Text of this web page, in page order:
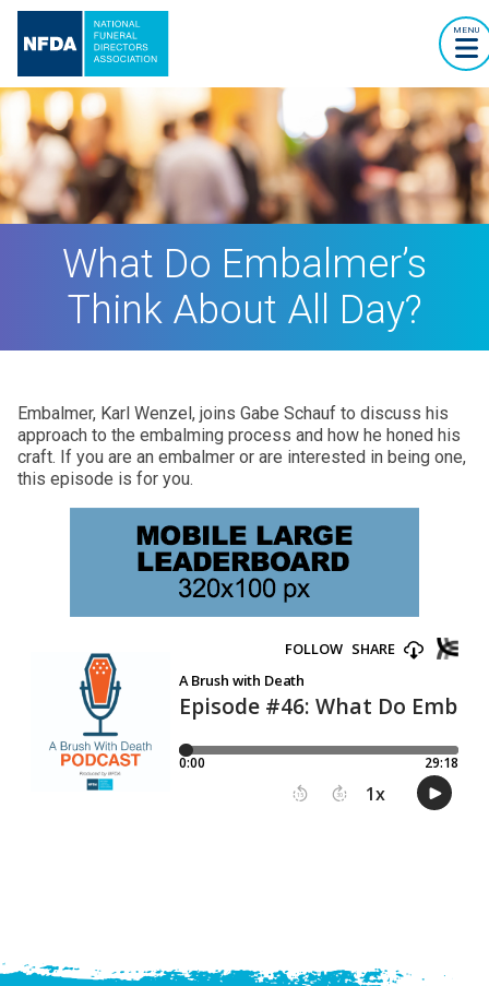
MENU
What Do Embalmer’s
Think About All Day?
Embalmer, Karl Wenzel, joins Gabe Schauf to discuss his
approach to the embalming process and how he honed his
craft. If you are an embalmer or are interested in being one,
this episode is for you.